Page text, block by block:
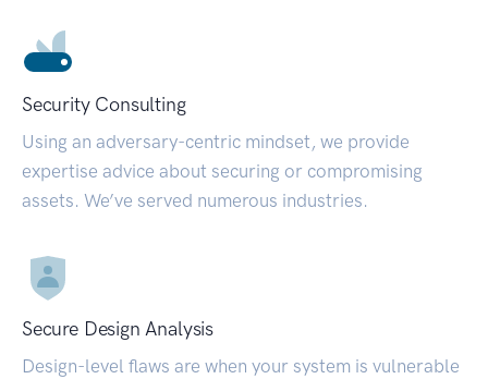
Security Consulting
Using an adversary-centric mindset, we provide
expertise advice about securing or compromising
assets. We’ve served numerous industries.
Secure Design Analysis
Design-level flaws are when your system is vulnerable